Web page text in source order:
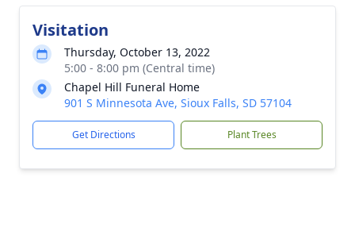
Visitation
Thursday, October 13, 2022
5:00 - 8:00 pm (Central time)
Chapel Hill Funeral Home
901 S Minnesota Ave, Sioux Falls, SD 57104
Get Directions Plant Trees